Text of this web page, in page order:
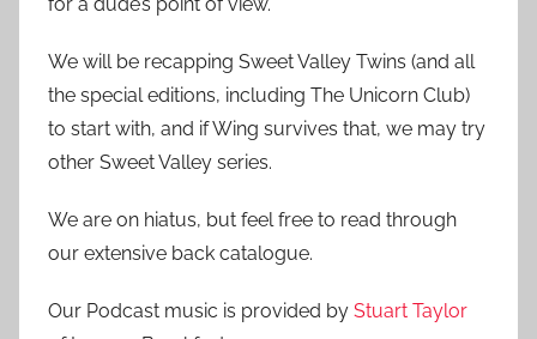
We will be recapping Sweet Valley Twins (and all
the special editions, including The Unicorn Club)
to start with, and if Wing survives that, we may try
other Sweet Valley series.
We are on hiatus, but feel free to read through
our extensive back catalogue.
Our Podcast music is provided by Stuart Taylor